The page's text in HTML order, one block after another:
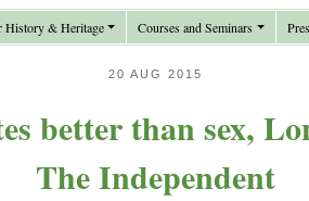
History & Heritage Courses and Seminars
20 AUG 2015
better than sex,
The Independent